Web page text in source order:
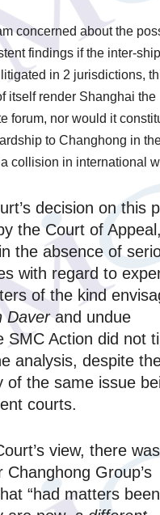
concerned about the
findings if the inter-ship
in 2 jurisdictions,
itself render Shanghai the
forum, nor would it
to Changhong in
collision in international
decision on this
the Court of Appeal,
the absence of
with regard to
of the kind
Daverand undue
SMC Action did not
analysis, despite
of the same issue
courts.
view, there
Changhong Group’s
“had matters